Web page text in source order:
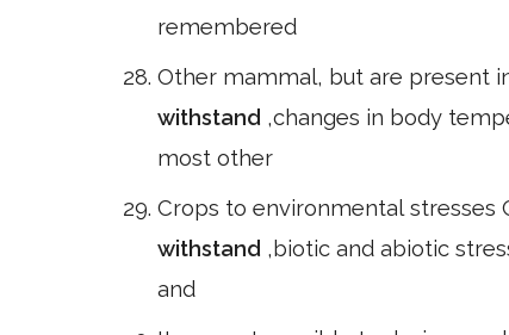
remembered
Other mammal, but are present
withstand ,changes in body
most other
Crops to environmental stresses
withstand ,biotic and abiotic
and